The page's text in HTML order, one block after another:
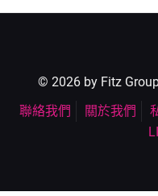
© 2026 by Fitz
聯絡我們
關於我們